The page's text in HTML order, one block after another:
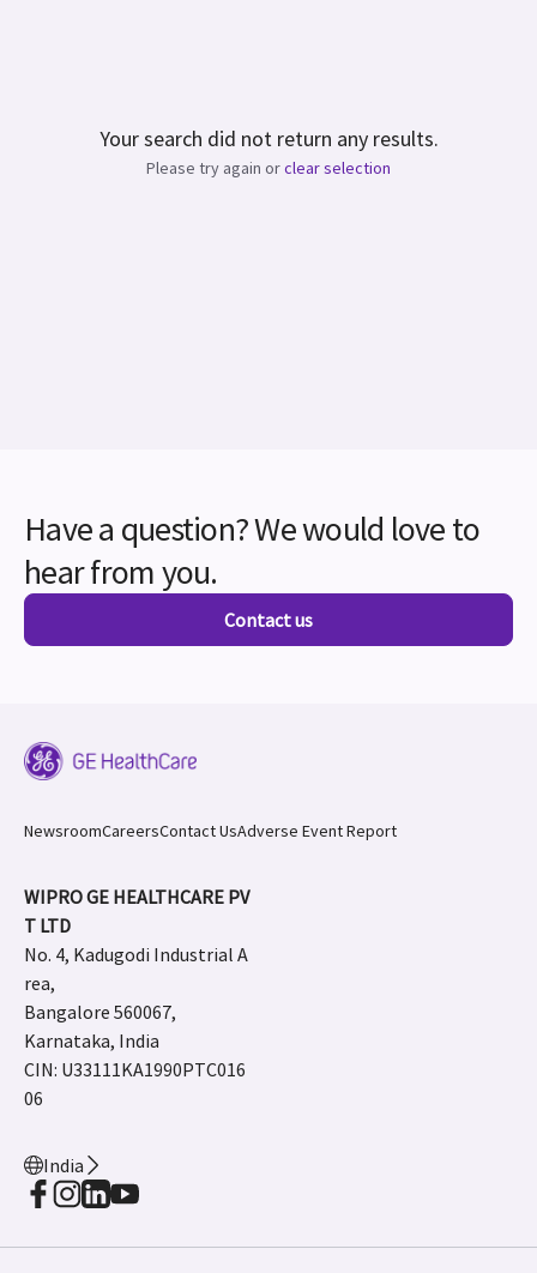
Your search did not return any results.
Please try again orclear selection
Have a question? We would love to
hear from you.
Contact us
NewsroomCareersContact UsAdverse Event Report
WIPRO GE HEALTHCARE PV
T LTD
No. 4, Kadugodi Industrial A
rea,
Bangalore 560067,
Karnataka, India
CIN: U33111KA1990PTC016
06
India